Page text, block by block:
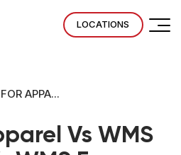
LOCATIONS
APPA...
Vs WMS